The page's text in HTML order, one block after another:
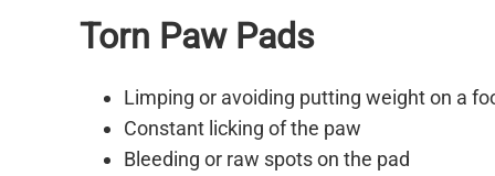
Torn Paw Pads
Limping or avoiding putting weight on a
Constant licking of the paw
Bleeding or raw spots on the pad